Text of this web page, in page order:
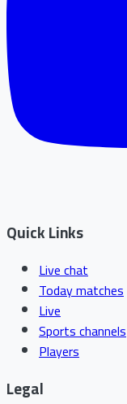
Quick Links
Live chat
Today matches
Live
Sports channels
Players
Legal